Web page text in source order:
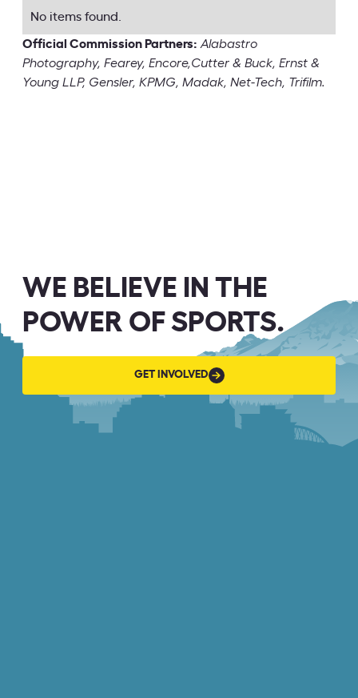
No items found.
Official Commission Partners: Alabastro
Photography, Fearey, Encore,Cutter & Buck, Ernst &
Young LLP, Gensler, KPMG, Madak, Net-Tech, Trifilm.
WE BELIEVE IN THE
POWER OF SPORTS.
GET INVOLVED